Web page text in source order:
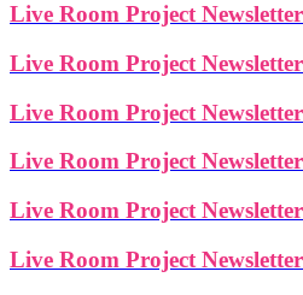
Live Room Project
Live Room Project
Live Room Project
Live Room Project
Live Room Project
Live Room Project